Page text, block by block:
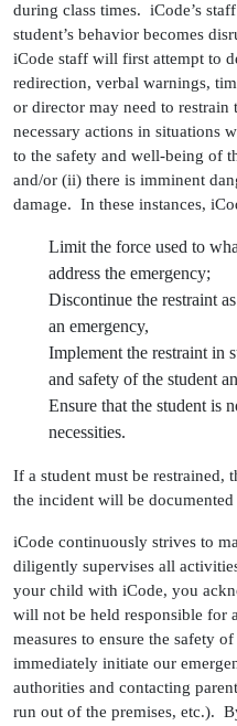
during class times. iCode’s
student’s behavior becomes
iCode staff will first attempt to
redirection, verbal warnings,
or director may need to restrain
necessary actions in situations
to the safety and well-being of
and/or (ii) there is imminent
damage. In these instances,
Limit the force used to
address the emergency;
Discontinue the restraint
an emergency,
Implement the restraint in
and safety of the student
Ensure that the student is
necessities.
If a student must be restrained,
the incident will be documented
iCode continuously strives to
diligently supervises all
your child with iCode, you
will not be held responsible for
measures to ensure the safety
immediately initiate our
authorities and contacting
run out of the premises, etc.).